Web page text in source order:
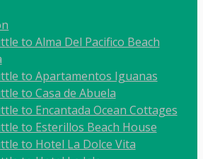
to Alma Del Pacifico Beach
to Apartamentos Iguanas
to Casa de Abuela
to Encantada Ocean Cottages
to Esterillos Beach House
to Hotel La Dolce Vita